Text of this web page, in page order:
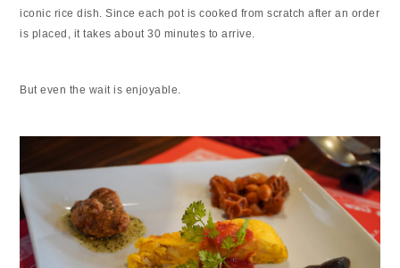
iconic rice dish. Since each pot is cooked from scratch after an order
is placed, it takes about 30 minutes to arrive.
But even the wait is enjoyable.